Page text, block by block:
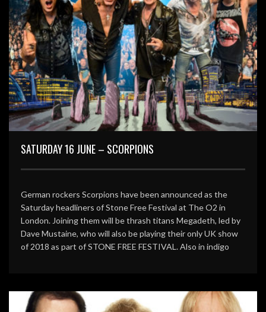
SATURDAY 16 JUNE – SCORPIONS
German rockers Scorpions have been announced as the
Saturday headliners of Stone Free Festival at The O2 in
London. Joining them will be thrash titans Megadeth, led by
Dave Mustaine, who will also be playing their only UK show
of 2018 as part of STONE FREE FESTIVAL. Also in indigo